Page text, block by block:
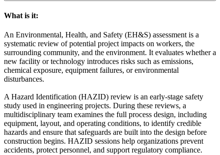
What is it:
An Environmental, Health, and Safety (EH&S) assessment is a
systematic review of potential project impacts on workers, the
surrounding community, and the environment. It evaluates whether a
new facility or technology introduces risks such as emissions,
chemical exposure, equipment failures, or environmental
disturbances.
A Hazard Identification (HAZID) review is an early-stage safety
study used in engineering projects. During these reviews, a
multidisciplinary team examines the full process design, including
equipment, layout, and operating conditions, to identify credible
hazards and ensure that safeguards are built into the design before
construction begins. HAZID sessions help organizations prevent
accidents, protect personnel, and support regulatory compliance.